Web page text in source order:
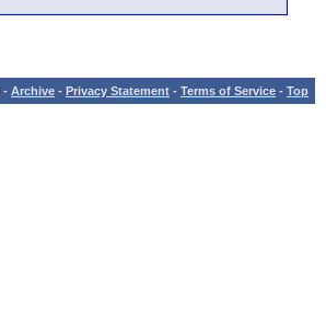
- Archive - Privacy Statement - Terms of Service - Top